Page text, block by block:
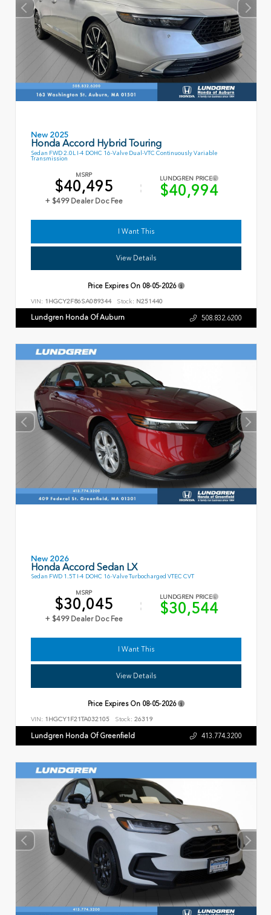
New 2025
Honda Accord Hybrid Touring
Sedan FWD 2.0L I-4 DOHC 16-Valve Dual-VTC Continuously Variable
Transmission
MSRP
$40,495
+ $499 Dealer Doc Fee
LUNDGREN PRICE
$40,994
I Want This
View Details
Price Expires On 08-05-2026
VIN: 1HGCY2F86SA089344 Stock: N251440
Lundgren Honda Of Auburn 508.832.6200
New 2026
Honda Accord Sedan LX
Sedan FWD 1.5T I-4 DOHC 16-Valve Turbocharged VTEC CVT
MSRP
$30,045
+ $499 Dealer Doc Fee
LUNDGREN PRICE
$30,544
I Want This
View Details
Price Expires On 08-05-2026
VIN: 1HGCY1F21TA032105 Stock: 26319
Lundgren Honda Of Greenfield 413.774.3200